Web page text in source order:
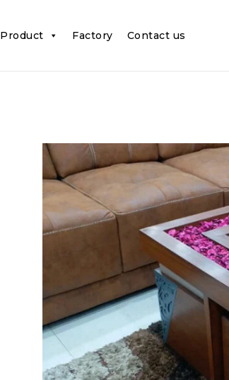
Product Factory Contact us